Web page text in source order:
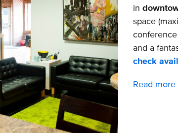
in
space
and a
check
Read more